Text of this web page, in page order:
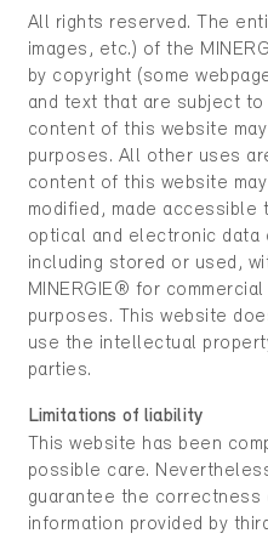
All rights reserved. The
images, etc.) of the
by copyright (some
and text that are subject
content of this website
purposes. All other uses
content of this website
modified, made
optical and electronic data
including stored or used,
MINERGIE® for
purposes. This website
use the intellectual
parties.
Limitations of liability
This website has been
possible care.
guarantee the correctness
information provided by